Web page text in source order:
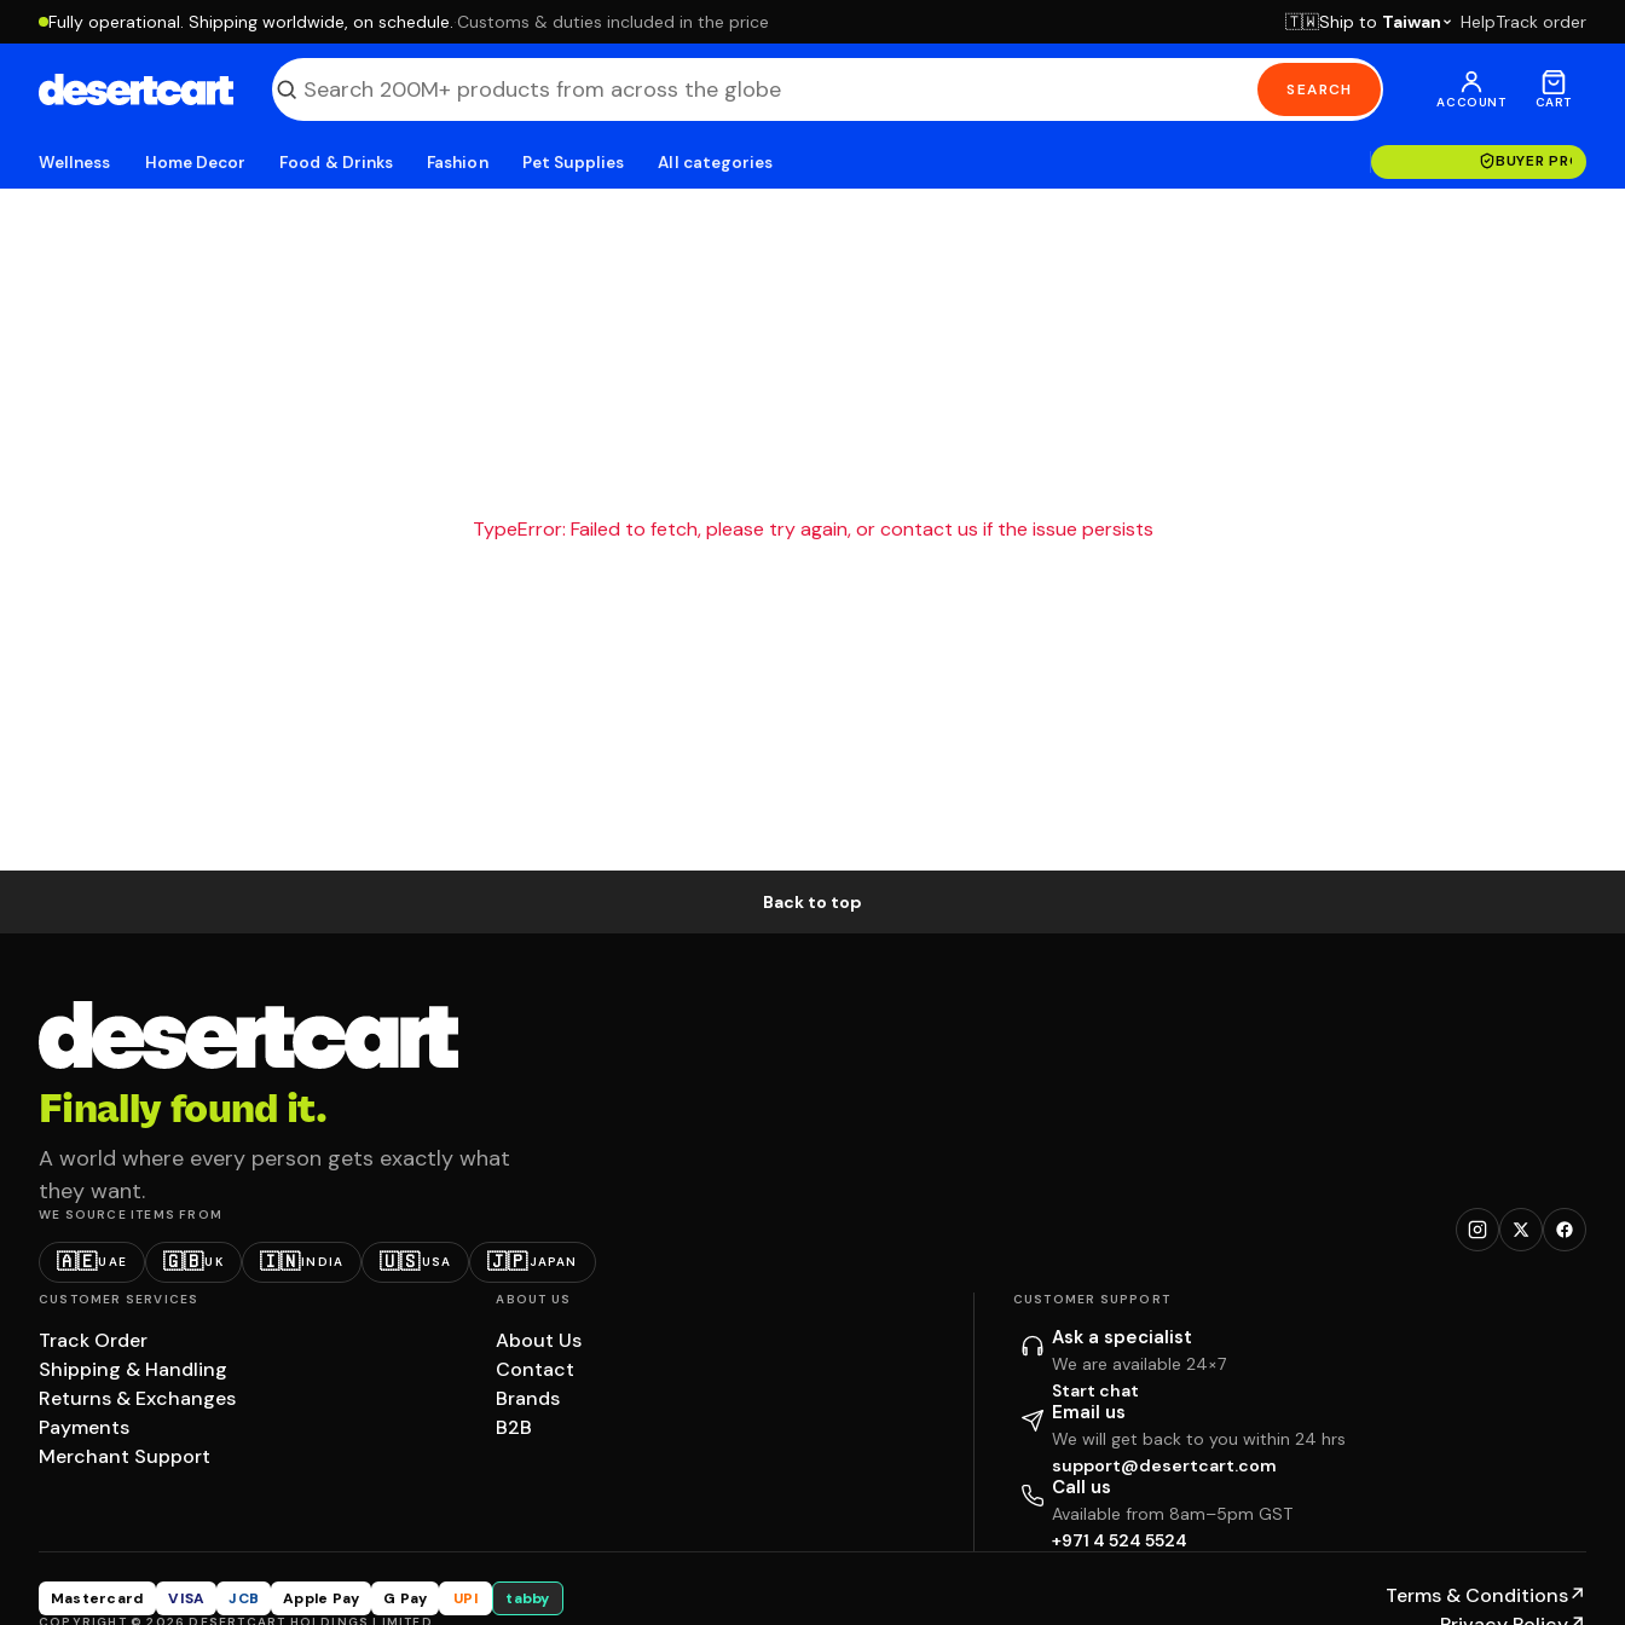
Fully operational. Shipping worldwide, on schedule. ·Customs & duties included in the price 🇹🇼Ship to Taiwan HelpTrack order
SEARCH
ACCOUNT CART
Wellness Home Decor Food & Drinks Fashion Pet Supplies All categories BUYER
TypeError: Failed to fetch, please try again, or contact us if the issue persists
Back to top
Finally found it.
A world where every person gets exactly what
they want.
WE SOURCE ITEMS FROM
🇦🇪UAE 🇬🇧UK 🇮🇳INDIA 🇺🇸USA 🇯🇵JAPAN
CUSTOMER SERVICES
Track Order
Shipping & Handling
Returns & Exchanges
Payments
Merchant Support
ABOUT US
About Us
Contact
Brands
B2B
CUSTOMER SUPPORT
Ask a specialist
We are available 24×7
Start chat
Email us
We will get back to you within 24 hrs
support@desertcart.com
Call us
Available from 8am–5pm GST
+971 4 524 5524
Mastercard VISA JCB Apple Pay G Pay UPI tabby Terms & Conditions↗